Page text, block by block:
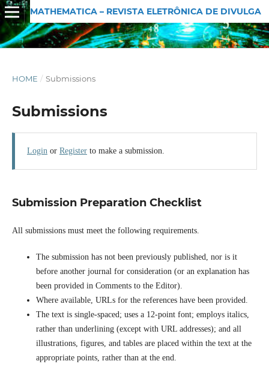
MATHEMATICA – REVISTA ELETRÔNICA DE DIVULGAÇÃO MATEMÁTICA
HOME / Submissions
Submissions
Loginor Registerto make a submission.
Submission Preparation Checklist
All submissions must meet the following requirements.
The submission has not been previously published, nor is it
before another journal for consideration (or an explanation has
been provided in Comments to the Editor).
Where available, URLs for the references have been provided.
The text is single-spaced; uses a 12-point font; employs italics,
rather than underlining (except with URL addresses); and all
illustrations, figures, and tables are placed within the text at the
appropriate points, rather than at the end.